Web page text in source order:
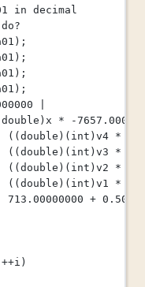
in decimal
);
);
);
);
double )x * -
(( double )( int )v4 *
(( double )( int )v3 *
(( double )( int )v2 *
(( double )( int )v1 *
713.00000000 +
++i)